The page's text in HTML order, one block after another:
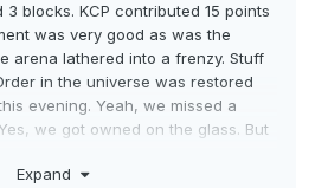
blocks. KCP contributed 15 points
was very good as was the
arena lathered into a frenzy. Stuff
in the universe was restored
evening. Yeah, we missed a
we got owned on the glass. But
in the post-game presser. They
Expand